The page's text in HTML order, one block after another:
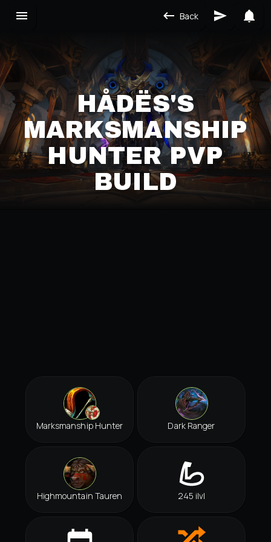
Back
HÅDËS'S
MARKSMANSHIP
HUNTER PVP
BUILD
Marksmanship Hunter Dark Ranger
Highmountain Tauren 245 ilvl